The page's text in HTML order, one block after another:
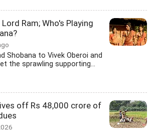
Ram; Who's Playing
Shobana to Vivek Oberoi and
the sprawling supporting...
off Rs 48,000 crore of